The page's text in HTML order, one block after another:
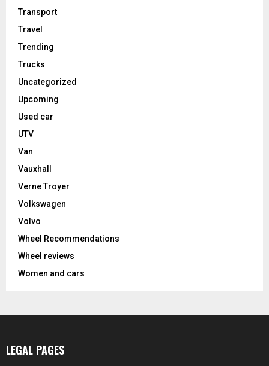
Transport
Travel
Trending
Trucks
Uncategorized
Upcoming
Used car
UTV
Van
Vauxhall
Verne Troyer
Volkswagen
Volvo
Wheel Recommendations
Wheel reviews
Women and cars
LEGAL PAGES